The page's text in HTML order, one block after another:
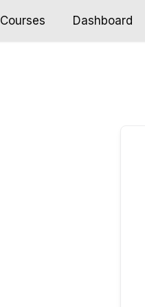
Courses Dashboard